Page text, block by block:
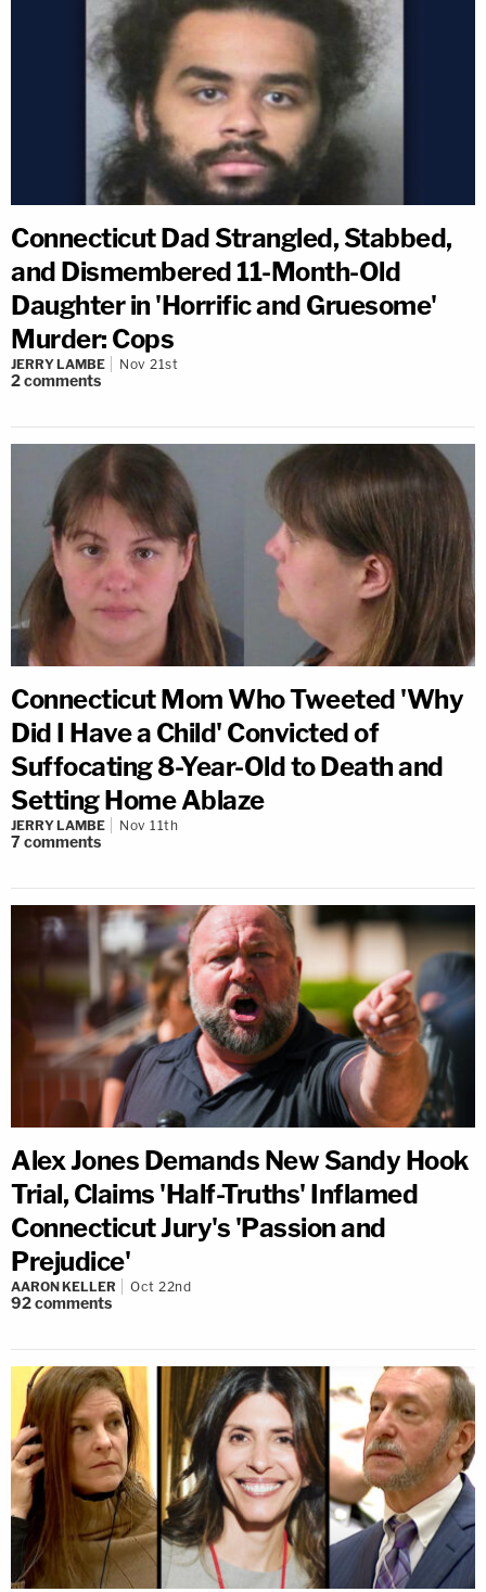
Connecticut Dad Strangled, Stabbed,
and Dismembered 11-Month-Old
Daughter in 'Horrific and Gruesome'
Murder: Cops
JERRY LAMBE Nov 21st
2comments
Connecticut Mom Who Tweeted 'Why
Did I Have a Child' Convicted of
Suffocating 8-Year-Old to Death and
Setting Home Ablaze
JERRY LAMBE Nov 11th
7comments
Alex Jones Demands New Sandy Hook
Trial, Claims 'Half-Truths' Inflamed
Connecticut Jury's 'Passion and
Prejudice'
AARON KELLER Oct 22nd
92comments